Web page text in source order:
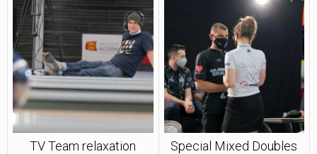
TV Team relaxation
Special Mixed Doubles